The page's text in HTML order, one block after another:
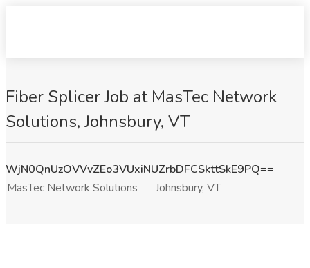
Fiber Splicer Job at MasTec Network
Solutions, Johnsbury, VT
WjN0QnUzOVVvZEo3VUxiNUZrbDFCSkttSkE9PQ==
MasTec Network Solutions
Johnsbury, VT